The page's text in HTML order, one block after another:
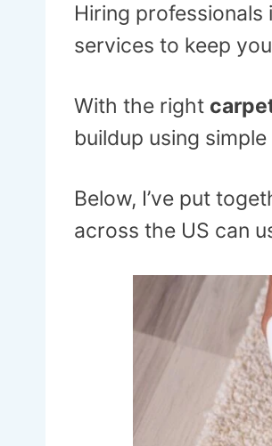
Hiring professionals
services to keep
With the right
buildup using
Below, I’ve put
across the US can